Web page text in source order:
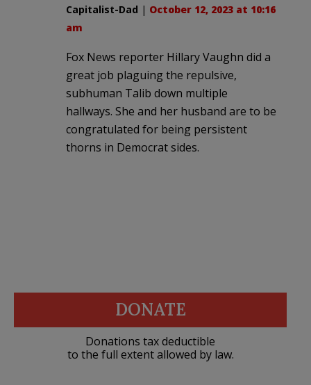
Capitalist-Dad | October 12, 2023 at 10:16
am
Fox News reporter Hillary Vaughn did a
great job plaguing the repulsive,
subhuman Talib down multiple
hallways. She and her husband are to be
congratulated for being persistent
thorns in Democrat sides.
DONATE
Donations tax deductible
to the full extent allowed by law.